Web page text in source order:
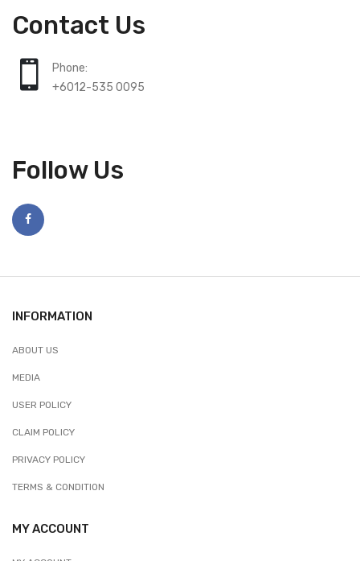
Follow Us
Contact Us
Phone:
+6012-535 0095
INFORMATION
ABOUT US
MEDIA
USER POLICY
CLAIM POLICY
PRIVACY POLICY
TERMS & CONDITION
MY ACCOUNT